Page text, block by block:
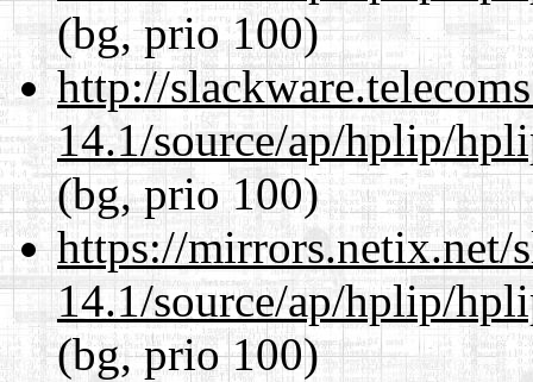
(bg, prio 100)
http://
14.1/source/ap/hplip/
(bg, prio 100)
https://mirrors.netix.net/
14.1/source/ap/hplip/
(bg, prio 100)